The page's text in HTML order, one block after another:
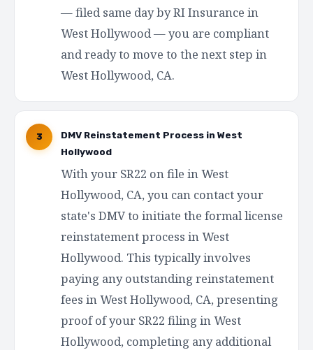
— filed same day by RI Insurance in
West Hollywood — you are compliant
and ready to move to the next step in
West Hollywood, CA.
3
DMV Reinstatement Process in West
Hollywood
With your SR22 on file in West
Hollywood, CA, you can contact your
state's DMV to initiate the formal license
reinstatement process in West
Hollywood. This typically involves
paying any outstanding reinstatement
fees in West Hollywood, CA, presenting
proof of your SR22 filing in West
Hollywood, completing any additional